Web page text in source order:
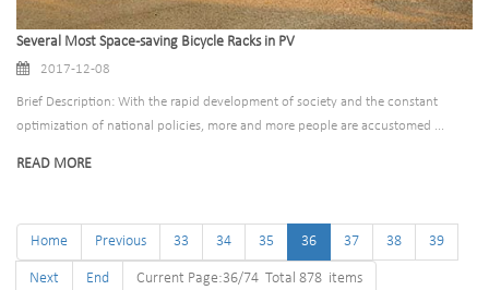
Several Most Space-saving Bicycle Racks in PV
2017-12-08
Brief Description: With the rapid development of society and the constant
optimization of national policies, more and more people are accustomed ...
READ MORE
Home Previous 33 34 35 36 37 38 39
Next End Current Page:36/74 Total 878 items